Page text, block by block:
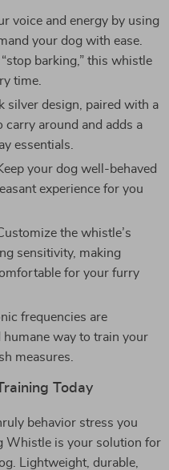
voice and energy by using
your dog with ease.
“stop barking,” this whistle
time.
silver design, paired with a
carry around and adds a
essentials.
your dog well-behaved
experience for you
the whistle’s
sensitivity, making
for your furry
frequencies are
humane way to train your
measures.
Today
behavior stress you
Whistle is your solution for
Lightweight, durable,